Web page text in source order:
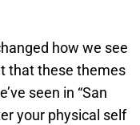
how we see
that these themes
seen in “San
your physical self